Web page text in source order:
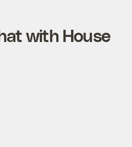
with House